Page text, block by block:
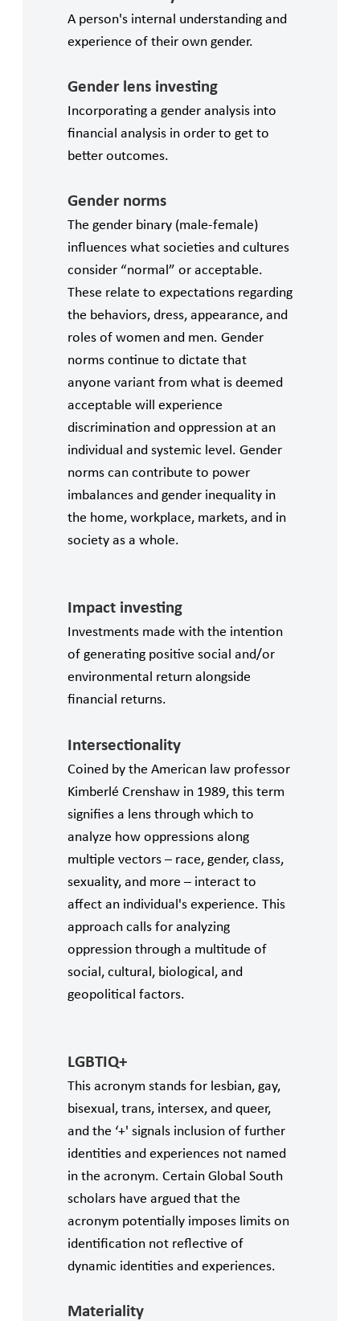
A person's internal understanding and
experience of their own gender.
Gender lens investing
Incorporating a gender analysis into
financial analysis in order to get to
better outcomes.
Gender norms
The gender binary (male-female)
influences what societies and cultures
consider “normal” or acceptable.
These relate to expectations regarding
the behaviors, dress, appearance, and
roles of women and men. Gender
norms continue to dictate that
anyone variant from what is deemed
acceptable will experience
discrimination and oppression at an
individual and systemic level. Gender
norms can contribute to power
imbalances and gender inequality in
the home, workplace, markets, and in
society as a whole.
Impact investing
Investments made with the intention
of generating positive social and/or
environmental return alongside
financial returns.
Intersectionality
Coined by the American law professor
Kimberlé Crenshaw in 1989, this term
signifies a lens through which to
analyze how oppressions along
multiple vectors – race, gender, class,
sexuality, and more – interact to
affect an individual's experience. This
approach calls for analyzing
oppression through a multitude of
social, cultural, biological, and
geopolitical factors.
LGBTIQ+
This acronym stands for lesbian, gay,
bisexual, trans, intersex, and queer,
and the ‘+' signals inclusion of further
identities and experiences not named
in the acronym. Certain Global South
scholars have argued that the
acronym potentially imposes limits on
identification not reflective of
dynamic identities and experiences.
Materiality